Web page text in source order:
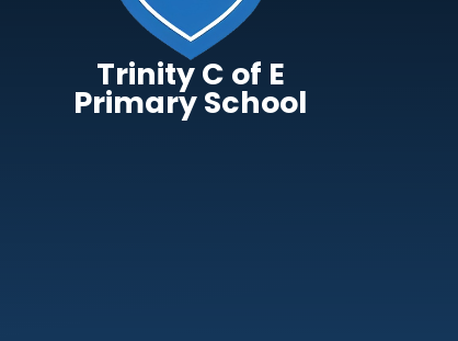
Trinity C of E
Primary School